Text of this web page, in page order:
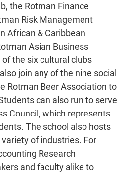
the Rotman Finance
Risk Management
African & Caribbean
Asian Business
the six cultural clubs
join any of the nine social
Rotman Beer Association to
can also run to serve
Council, which represents
The school also hosts
of industries. For
Research
and faculty alike to